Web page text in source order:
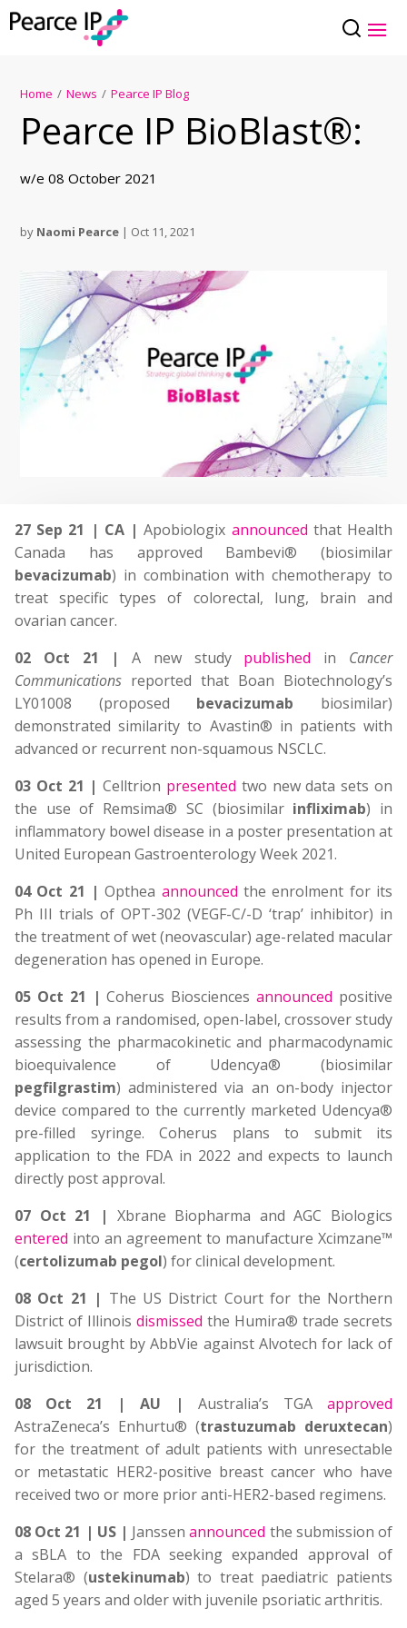
Home / News / Pearce IP Blog
Pearce IP BioBlast®:
w/e 08 October 2021
by Naomi Pearce | Oct 11, 2021
27 Sep 21 | CA |Apobiologix announced that Health
Canada has approved Bambevi® (biosimilar
bevacizumab) in combination with chemotherapy to
treat specific types of colorectal, lung, brain and
ovarian cancer.
02 Oct 21 |A new study published in Cancer
Communications reported that Boan Biotechnology’s
LY01008 (proposed bevacizumab biosimilar)
demonstrated similarity to Avastin® in patients with
advanced or recurrent non-squamous NSCLC.
03 Oct 21 | Celltrion presented two new data sets on
the use of Remsima® SC (biosimilarinfliximab) in
inflammatory bowel disease in a poster presentation at
United European Gastroenterology Week 2021.
04 Oct 21 | Opthea announced the enrolment for its
Ph III trials of OPT-302 (VEGF-C/-D ‘trap’ inhibitor) in
the treatment of wet (neovascular) age-related macular
degeneration has opened in Europe.
05 Oct 21 |Coherus Biosciencesannounced positive
results from a randomised, open-label, crossover study
assessing the pharmacokinetic and pharmacodynamic
bioequivalence of Udencya® (biosimilar
pegfilgrastim) administered via an on-body injector
device compared to the currently marketed Udencya®
pre-filled syringe. Coherus plans to submit its
application to the FDA in 2022 and expects to launch
directly post approval.
07 Oct 21 | Xbrane Biopharma and AGC Biologics
entered into an agreement to manufacture Xcimzane™
(certolizumab pegol) for clinical development.
08 Oct 21 | The US District Court for the Northern
District of Illinois dismissed the Humira® trade secrets
lawsuit brought by AbbVie against Alvotech for lack of
jurisdiction.
08 Oct 21 | AU |
Australia’s TGA approved
AstraZeneca’s Enhurtu® (trastuzumab deruxtecan)
for the treatment of adult patients with unresectable
or metastatic HER2-positive breast cancer who have
received two or more prior anti-HER2-based regimens.
08 Oct 21 | US | Janssenannounced the submission of
a sBLA to the FDA seeking expanded approval of
Stelara® (ustekinumab) to treat paediatric patients
aged 5 years and older with juvenile psoriatic arthritis.